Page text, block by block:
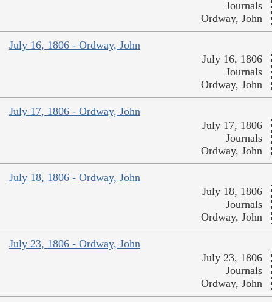
Journals
Ordway, John
July 16, 1806 - Ordway, John
July 16, 1806
Journals
Ordway, John
July 17, 1806 - Ordway, John
July 17, 1806
Journals
Ordway, John
July 18, 1806 - Ordway, John
July 18, 1806
Journals
Ordway, John
July 23, 1806 - Ordway, John
July 23, 1806
Journals
Ordway, John